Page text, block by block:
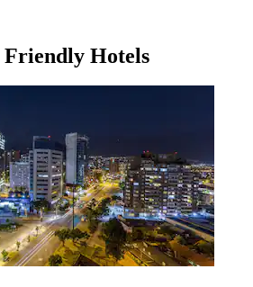
Friendly Hotels